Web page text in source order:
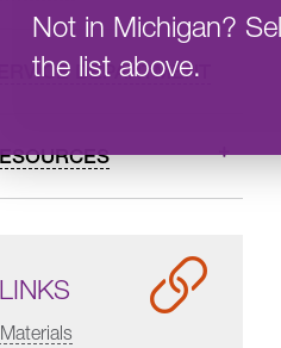
Not in Michigan?
the list above.
DEPARTMENT